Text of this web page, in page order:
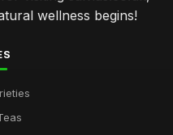
wellness begins!